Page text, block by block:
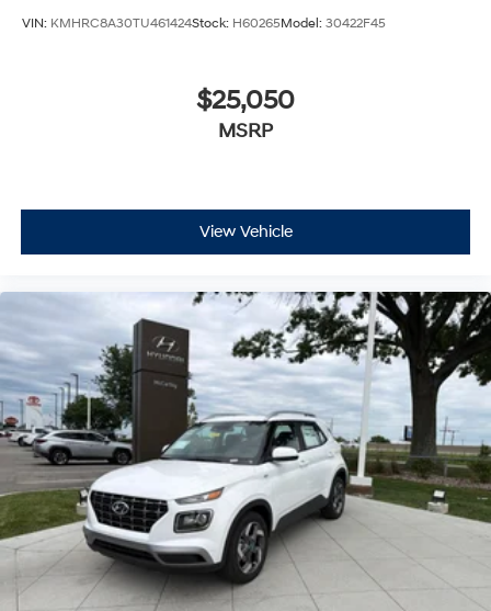
VIN: KMHRC8A30TU461424Stock: H60265Model: 30422F45
$25,050
MSRP
View Vehicle